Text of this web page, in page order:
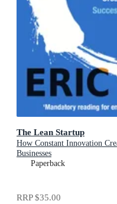
The Lean Startup
How Constant Innovation
Businesses
Paperback
RRP$35.00